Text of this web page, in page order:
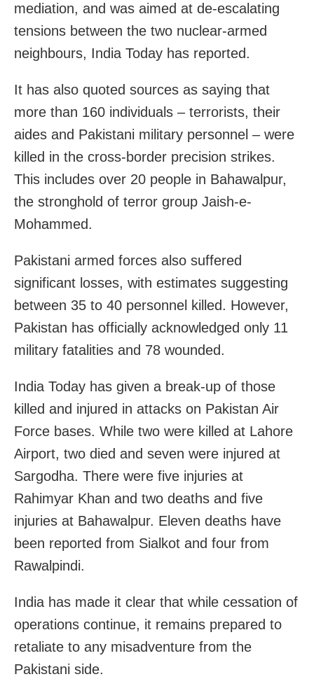
mediation, and was aimed at de-escalating
tensions between the two nuclear-armed
neighbours, India Today has reported.
It has also quoted sources as saying that
more than 160 individuals – terrorists, their
aides and Pakistani military personnel – were
killed in the cross-border precision strikes.
This includes over 20 people in Bahawalpur,
the stronghold of terror group Jaish-e-
Mohammed.
Pakistani armed forces also suffered
significant losses, with estimates suggesting
between 35 to 40 personnel killed. However,
Pakistan has officially acknowledged only 11
military fatalities and 78 wounded.
India Today has given a break-up of those
killed and injured in attacks on Pakistan Air
Force bases. While two were killed at Lahore
Airport, two died and seven were injured at
Sargodha. There were five injuries at
Rahimyar Khan and two deaths and five
injuries at Bahawalpur. Eleven deaths have
been reported from Sialkot and four from
Rawalpindi.
India has made it clear that while cessation of
operations continue, it remains prepared to
retaliate to any misadventure from the
Pakistani side.